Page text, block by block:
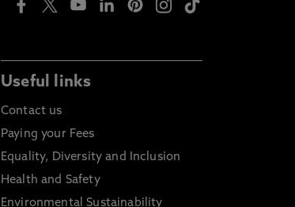
Useful links
Contact us
Paying your Fees
Equality, Diversity and Inclusion
Health and Safety
Environmental Sustainability